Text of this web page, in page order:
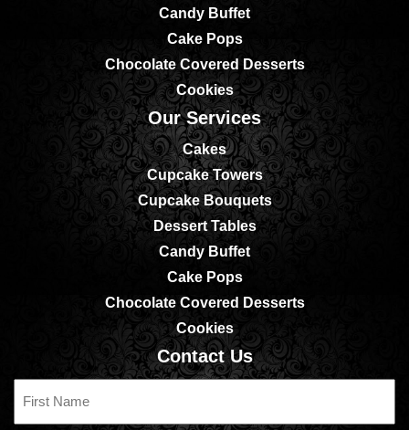
Candy Buffet
Cake Pops
Chocolate Covered Desserts
Cookies
Our Services
Cakes
Cupcake Towers
Cupcake Bouquets
Dessert Tables
Candy Buffet
Cake Pops
Chocolate Covered Desserts
Cookies
Contact Us